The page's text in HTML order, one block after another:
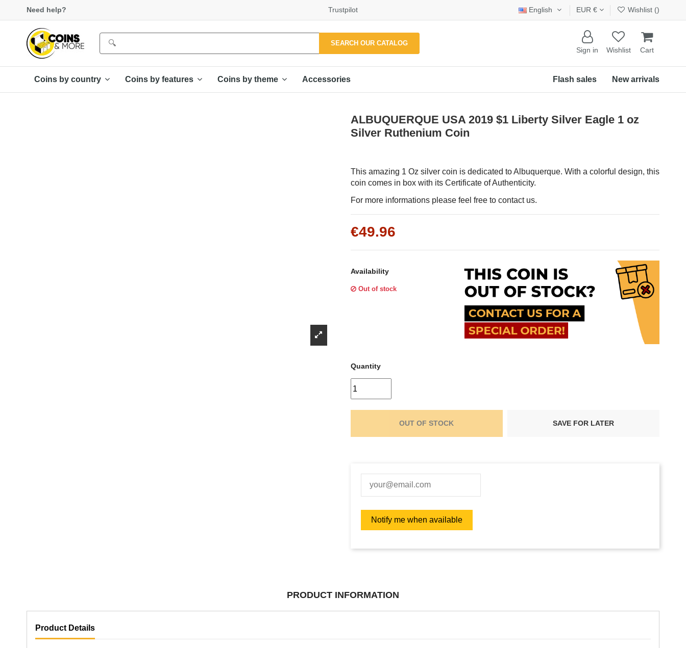
Γ
Need help? Trustpilot English EUR € Wishlist ()
SEARCH OUR CATALOG
Sign in Wishlist Cart
Coins by country Coins by features Coins by theme Accessories New arrivals
Flash sales
ALBUQUERQUE USA 2019 $1 Liberty Silver Eagle 1 oz
Silver Ruthenium Coin
This amazing 1 Oz silver coin is dedicated to Albuquerque. With a colorful design, this
coin comes in box with its Certificate of Authenticity.
For more informations please feel free to contact us.
€49.96
Availability
Out of stock
Quantity
OUT OF STOCK SAVE FOR LATER
PRODUCT INFORMATION
Product Details